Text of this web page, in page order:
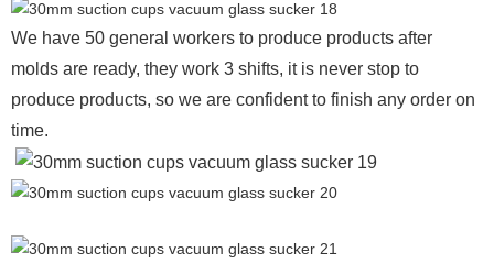
We have 50 general workers to produce products after
molds are ready, they work 3 shifts, it is never stop to
produce products, so we are confident to finish any order on
time.